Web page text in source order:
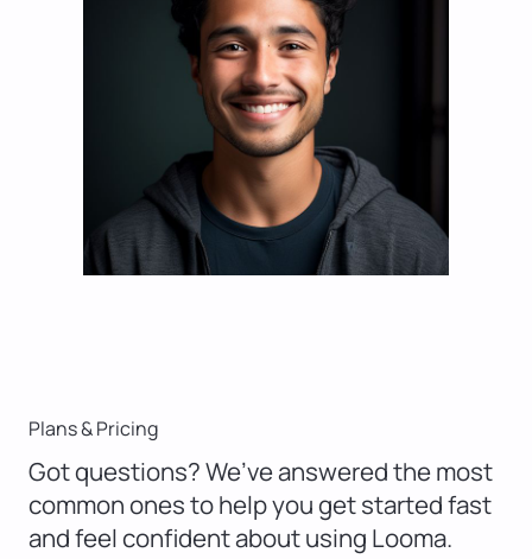
Plans & Pricing
Got questions? We’ve answered the most
common ones to help you get started fast
and feel confident about using Looma.